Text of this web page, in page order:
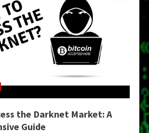
the Darknet Market: A
Guide